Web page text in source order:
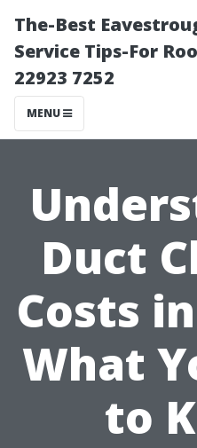
The-Best
Service Tips-For
22923 7252
MENU
Duct
Costs
What
to